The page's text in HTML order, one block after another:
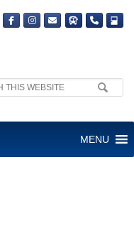
MENU